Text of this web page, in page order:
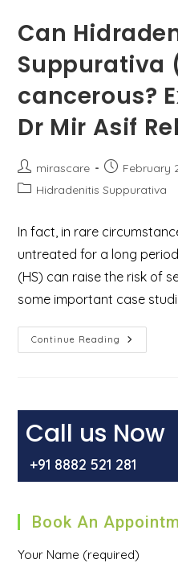
Expert
Care
At
Mirascare
Gurgaon
Can
Suppurativa
cancerous?
Dr Mir Asif
Post
author:
mirascare
Post
published:
February
PostHidradenitis Suppurativa
In fact, in rare
untreated for a long
(HS) can raise the risk of
some important case
Continue Reading Can
Explained
Dr
Mir
Rehman
Call us Now
+91 8882 521 281
Book An
Your Name (required)